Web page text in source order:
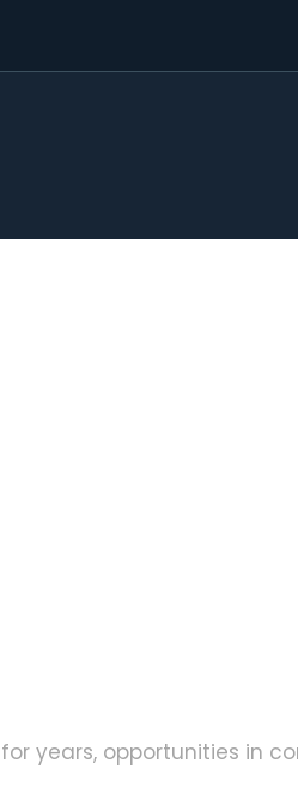
years, opportunities in